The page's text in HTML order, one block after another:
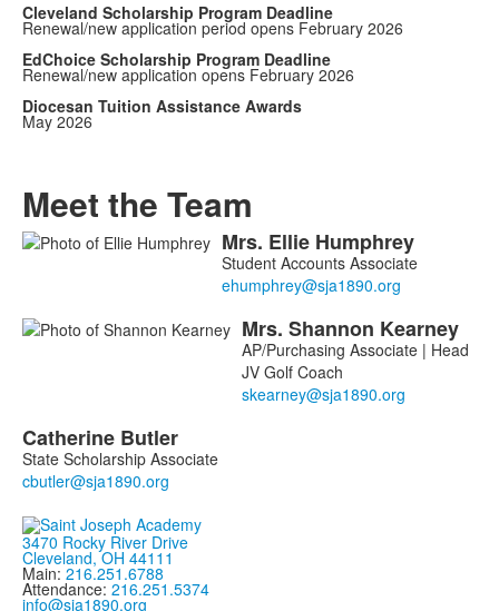
Cleveland Scholarship Program Deadline
Renewal/new application period opens February 2026
EdChoice Scholarship Program Deadline
Renewal/new application opens February 2026
Diocesan Tuition Assistance Awards
May 2026
Meet the Team
List
3
members.
Mrs. Ellie Humphrey
Student Accounts Associate
Mrs. Shannon Kearney
AP/Purchasing Associate | Head
JV Golf Coach
Catherine Butler
State Scholarship Associate
3470 Rocky River Drive
Cleveland, OH 44111
Main: 216.251.6788
Attendance: 216.251.5374
info@sja1890.org